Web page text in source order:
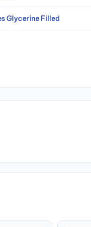
Glycerine Filled